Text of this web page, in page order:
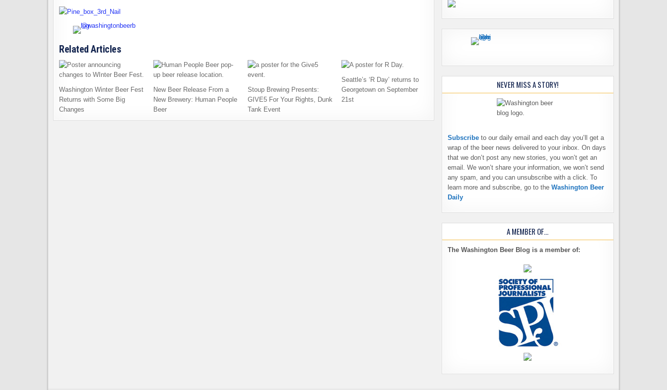
Related Articles
Washington Winter Beer Fest
Returns with Some Big
Changes
New Beer Release From a
New Brewery: Human People
Beer
Stoup Brewing Presents:
GIVE5 For Your Rights, Dunk
Tank Event
Seattle’s ‘R Day’ returns to
Georgetown on September
21st
NEVER MISS A STORY!
Subscribe to our daily email and each day you’ll get a
wrap of the beer news delivered to your inbox. On days
that we don’t post any new stories, you won’t get an
email. We won’t share your information, we won’t send
any spam, and you can unsubscribe with a click. To
learn more and subscribe, go to the Washington Beer
Daily
A MEMBER OF…
The Washington Beer Blog is a member of: